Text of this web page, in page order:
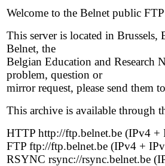
Welcome to the Belnet public
This server is located in Brussels,
Belnet, the
Belgian Education and Research
problem, question or
mirror request, please send them to
This archive is available through
HTTP http://ftp.belnet.be (IPv4 +
FTP ftp://ftp.belnet.be (IPv4 +
RSYNC rsync://rsync.belnet.be